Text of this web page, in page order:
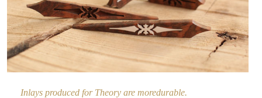
Inlays produced for Theory are moredurable.